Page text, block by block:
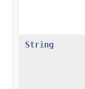
String